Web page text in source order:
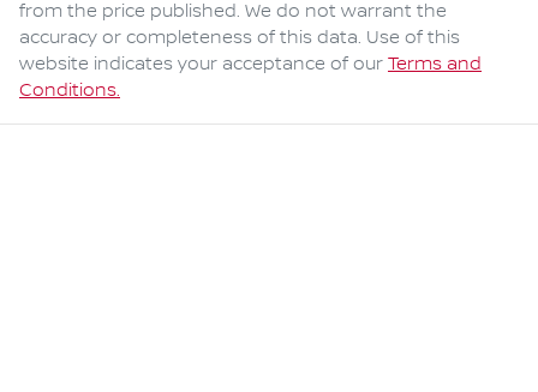
from the price published. We do not warrant the
accuracy or completeness of this data. Use of this
website indicates your acceptance of our Terms and
Conditions.